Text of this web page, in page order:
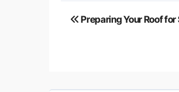
Post
Preparing Your Roof